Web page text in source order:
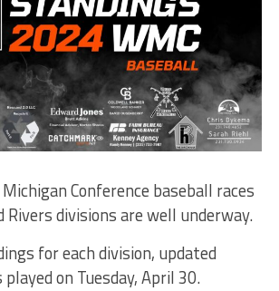
Conference baseball races
Rivers divisions are well underway.
for each division, updated
on Tuesday, April 30.